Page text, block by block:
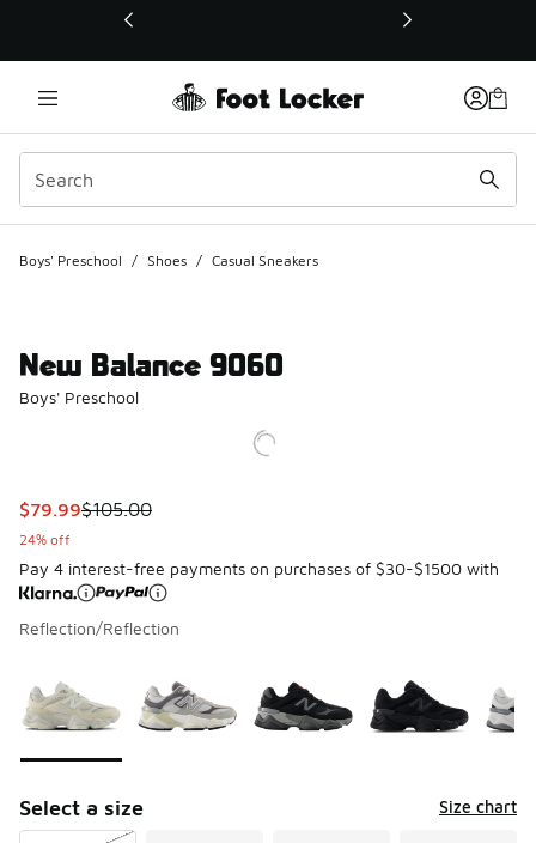
This link will open in a new window
Boys' Preschool / Shoes / Casual Sneakers
New Balance 9060
Boys' Preschool
This item is on sale. Price dropped from $105.00 to $79.99
$79.99$105.00
24% off
Pay 4 interest-free payments on purchases of $30-$1500 with
Reflection/Reflection
Select a size Size chart